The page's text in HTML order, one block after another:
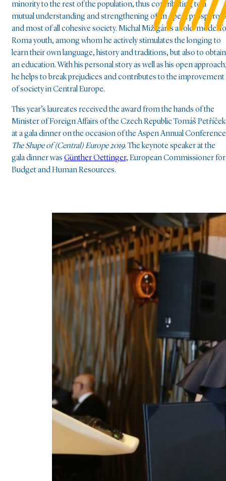
minority to the rest of the population, thus contributing to a
mutual understanding and strengthening of an open,
and most of all cohesive society. Michal Mižigár is a role-model
Roma youth, among whom he actively stimulates the longing to
learn their own language, history and traditions, but also to obtain
an education. With his personal story as well as his open
he helps to break prejudices and contributes to the improvement
of society in Central Europe.
This year’s laureates received the award from the hands of the
Minister of Foreign Affairs of the Czech Republic Tomáš Petříček
at a gala dinner on the occasion of the Aspen Annual Conference
The Shape of (Central) Europe 2019. The keynote speaker at the
gala dinner was Günther Oettinger, European Commissioner for
Budget and Human Resources.